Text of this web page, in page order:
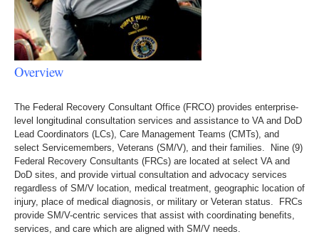
Overview
The Federal Recovery Consultant Office (FRCO) provides enterprise-
level longitudinal consultation services and assistance to VA and DoD
Lead Coordinators (LCs), Care Management Teams (CMTs), and
select Servicemembers, Veterans (SM/V), and their families. Nine (9)
Federal Recovery Consultants (FRCs) are located at select VA and
DoD sites, and provide virtual consultation and advocacy services
regardless of SM/V location, medical treatment, geographic location of
injury, place of medical diagnosis, or military or Veteran status. FRCs
provide SM/V-centric services that assist with coordinating benefits,
services, and care which are aligned with SM/V needs.